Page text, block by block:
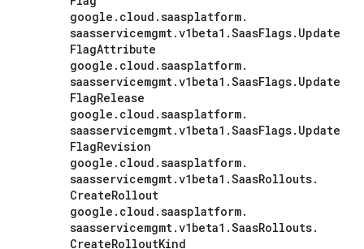
google . cloud .saasplatform.
saasservicemgmt.v1beta1 .SaasFlags. Update
FlagAttribute
google . cloud .saasplatform.
saasservicemgmt.v1beta1 .SaasFlags. Update
FlagRelease
google . cloud .saasplatform.
saasservicemgmt.v1beta1 .SaasFlags. Update
FlagRevision
google . cloud .saasplatform.
saasservicemgmt.v1beta1 .SaasRollouts.
CreateRollout
google . cloud .saasplatform.
saasservicemgmt.v1beta1 .SaasRollouts.
CreateRolloutKind